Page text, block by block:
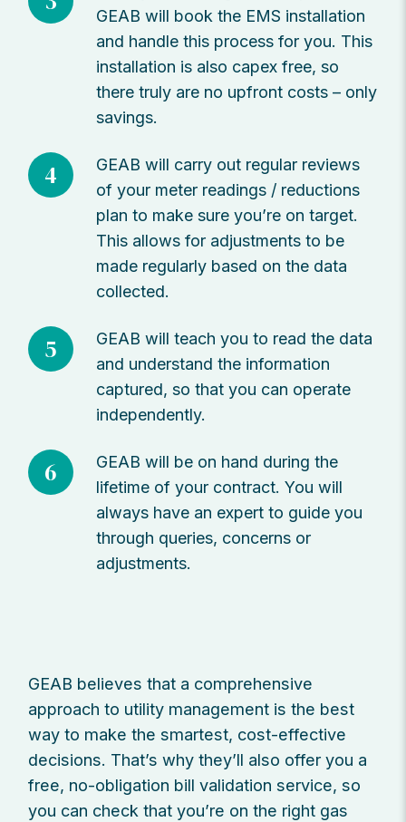
GEAB will book the EMS installation
and handle this process for you. This
installation is also capex free, so
there truly are no upfront costs – only
savings.
4
GEAB will carry out regular reviews
of your meter readings / reductions
plan to make sure you’re on target.
This allows for adjustments to be
made regularly based on the data
collected.
5
GEAB will teach you to read the data
and understand the information
captured, so that you can operate
independently.
6
GEAB will be on hand during the
lifetime of your contract. You will
always have an expert to guide you
through queries, concerns or
adjustments.
GEAB believes that a comprehensive
approach to utility management is the best
way to make the smartest, cost-effective
decisions. That’s why they’ll also offer you a
free, no-obligation bill validation service, so
you can check that you’re on the right gas